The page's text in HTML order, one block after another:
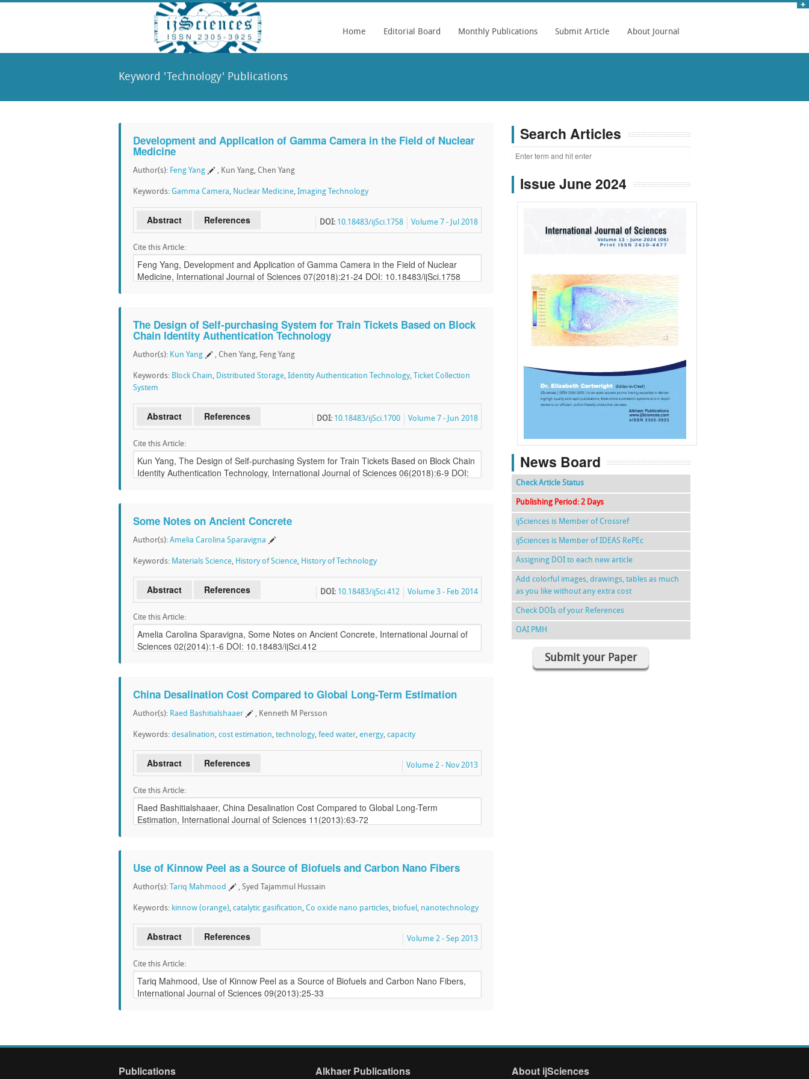
Home Editorial Board Monthly Publications Submit Article About Journal
Keyword 'Technology' Publications
Development and Application of Gamma Camera in the Field of Nuclear
Medicine
Author(s): Feng Yang , Kun Yang, Chen Yang
Keywords: Gamma Camera, Nuclear Medicine, Imaging Technology
Abstract References Volume 7 - Jul 2018
DOI: 10.18483/ijSci.1758
Cite this Article:
The Design of Self-purchasing System for Train Tickets Based on Block
Chain Identity Authentication Technology
Author(s): Kun Yang , Chen Yang, Feng Yang
Keywords: Block Chain, Distributed Storage, Identity Authentication Technology,
Ticket Collection
System
Abstract References Volume 7 - Jun 2018
DOI: 10.18483/ijSci.1700
Cite this Article:
Some Notes on Ancient Concrete
Author(s): Amelia Carolina Sparavigna
Keywords: Materials Science, History of Science, History of Technology
Abstract References Volume 3 - Feb 2014
DOI: 10.18483/ijSci.412
Cite this Article:
China Desalination Cost Compared to Global Long-Term Estimation
Author(s): Raed Bashitialshaaer , Kenneth M Persson
Keywords: desalination, cost estimation, technology, feed water, energy, capacity
Abstract References Volume 2 - Nov 2013
Cite this Article:
Use of Kinnow Peel as a Source of Biofuels and Carbon Nano Fibers
Author(s): Tariq Mahmood , Syed Tajammul Hussain
Keywords: kinnow (orange), catalytic gasification, Co oxide nano particles, biofuel , nanotechnology
Abstract References Volume 2 - Sep 2013
Cite this Article:
Search Articles
Issue June 2024
f k g l
News Board
Check Article Status
Publishing Period: 2 Days
ijSciences is Member of Crossref
ijSciences is Member of IDEAS RePEc
Assigning DOI to each new article
Add colorful images, drawings, tables as much
as you like without any extra cost
Check DOIs of your References
OAI PMH
Submit your Paper
Publications Alkhaer Publications About ijSciences